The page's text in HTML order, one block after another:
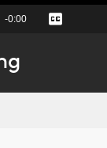
Remaining
-0:00 Captions